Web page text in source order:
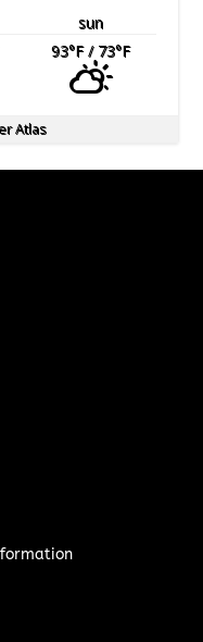
sun
93°F/ 73°F
Atlas